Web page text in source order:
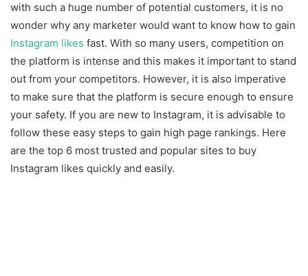
with such a huge number of potential customers, it is no
wonder why any marketer would want to know how to gain
Instagram likes fast. With so many users, competition on
the platform is intense and this makes it important to stand
out from your competitors. However, it is also imperative
to make sure that the platform is secure enough to ensure
your safety. If you are new to Instagram, it is advisable to
follow these easy steps to gain high page rankings. Here
are the top 6 most trusted and popular sites to buy
Instagram likes quickly and easily.